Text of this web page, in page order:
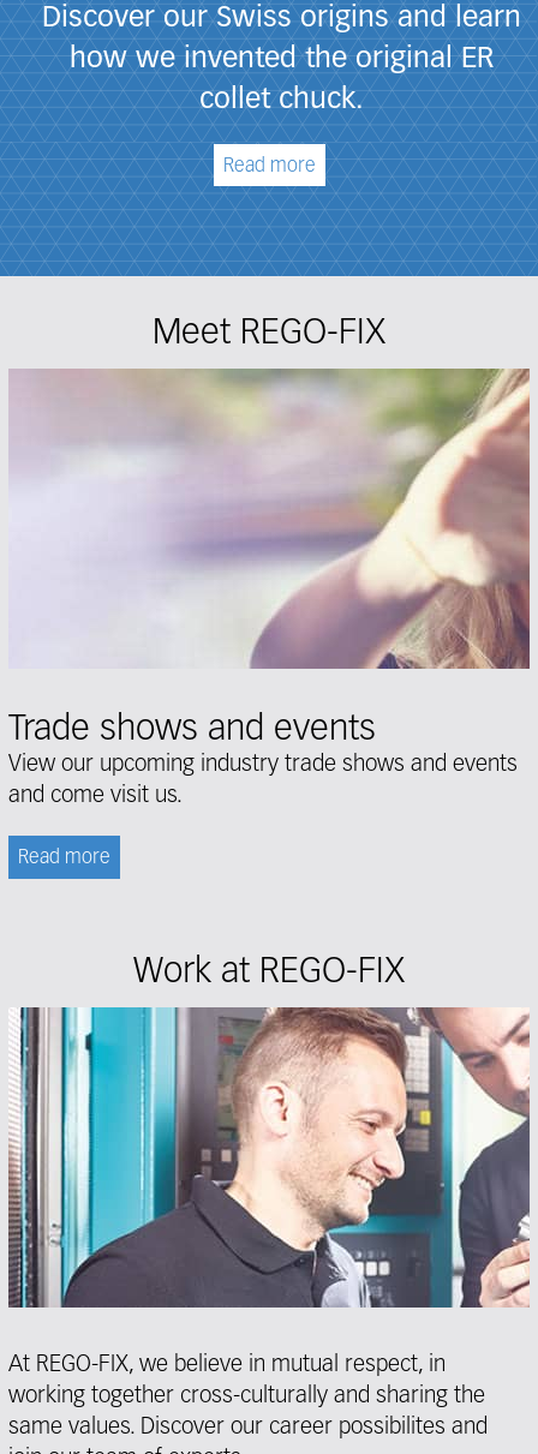
Discover our Swiss origins and learn
how we invented the original ER
collet chuck.
Read more
Meet REGO-FIX
Trade shows and events
View our upcoming industry trade shows and events
and come visit us.
Read more
Work at REGO-FIX
At REGO-FIX, we believe in mutual respect, in
working together cross-culturally and sharing the
same values. Discover our career possibilites and